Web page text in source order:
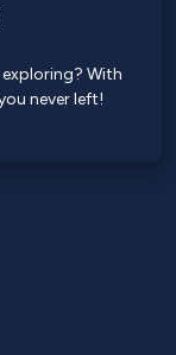
With
never left!